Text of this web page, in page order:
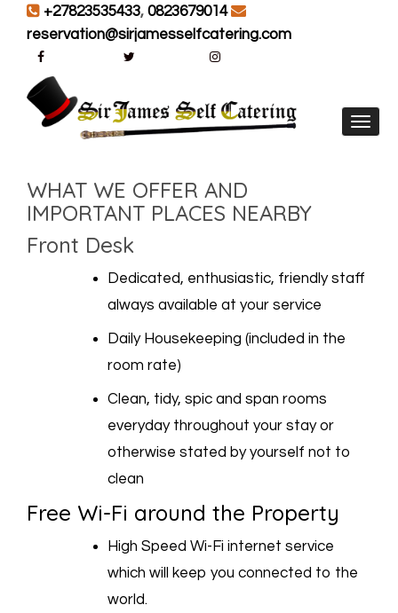
+27823535433, 0823679014
reservation@sirjamesselfcatering.com
WHAT WE OFFER AND
IMPORTANT PLACES NEARBY
Front Desk
Dedicated, enthusiastic, friendly staff
always available at your service
Daily Housekeeping (included in the
room rate)
Clean, tidy, spic and span rooms
everyday throughout your stay or
otherwise stated by yourself not to
clean
Free Wi-Fi around the Property
High Speed Wi-Fi internet service
which will keep you connected to the
world.